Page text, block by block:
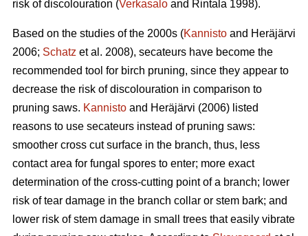
risk of discolouration (Verkasalo and Rintala 1998).
Based on the studies of the 2000s (Kannisto and Heräjärvi
2006; Schatz et al. 2008), secateurs have become the
recommended tool for birch pruning, since they appear to
decrease the risk of discolouration in comparison to
pruning saws. Kannisto and Heräjärvi (2006) listed
reasons to use secateurs instead of pruning saws:
smoother cross cut surface in the branch, thus, less
contact area for fungal spores to enter; more exact
determination of the cross-cutting point of a branch; lower
risk of tear damage in the branch collar or stem bark; and
lower risk of stem damage in small trees that easily vibrate